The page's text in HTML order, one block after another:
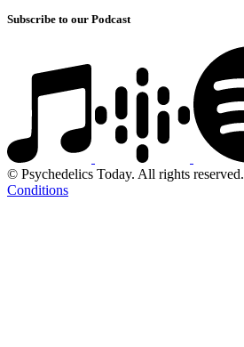
Subscribe to our Podcast
© Psychedelics Today. All rights reserved.
Conditions